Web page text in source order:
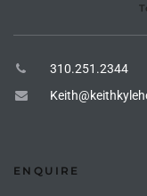
310.251.2344
ENQUIRE